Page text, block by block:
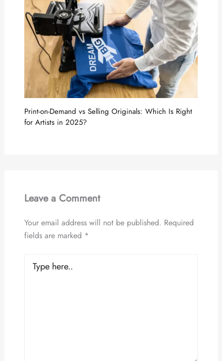
Print-on-Demand vs Selling Originals: Which Is Right
for Artists in 2025?
Leave a Comment
Your email address will not be published. Required
fields are marked *
here..